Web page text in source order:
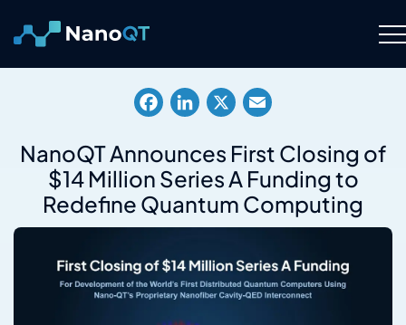
content
About
Resource Hub
Careers
NanoQT Announces First Closing of
$14 Million Series A Funding to
Redefine Quantum Computing